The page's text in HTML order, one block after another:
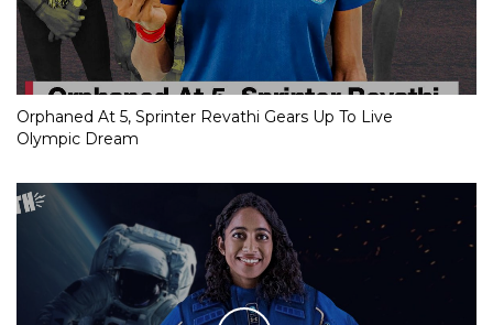
Orphaned At 5, Sprinter Revathi Gears Up To Live
Olympic Dream